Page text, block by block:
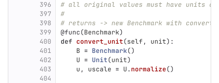
396
397
398
399
400
401
402
403
404
# all original values must have units
#
# returns -> new Benchmark with
@func(Benchmark)
def convert_unit(self , unit):
B = Benchmark()
U = Unit(unit)
u , uscale = U . normalize()